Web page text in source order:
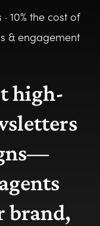
10% the cost of
& engagement
high-
brand,